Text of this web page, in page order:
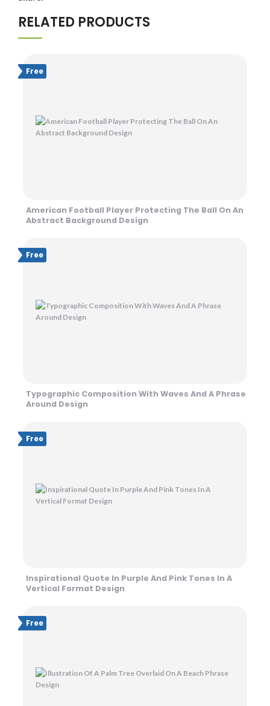
RELATED PRODUCTS
Free
American Football Player Protecting The Ball On An
Abstract Background Design
Free
Typographic Composition With Waves And A Phrase
Around Design
Free
Inspirational Quote In Purple And Pink Tones In A
Vertical Format Design
Free